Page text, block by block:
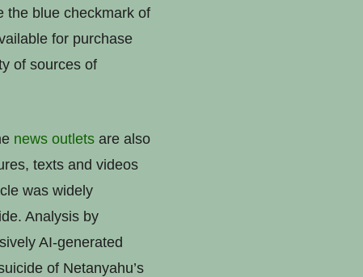
the blue checkmark of
for purchase
of sources of
news outlets are also
texts and videos
was widely
Analysis by
AI-generated
of Netanyahu’s